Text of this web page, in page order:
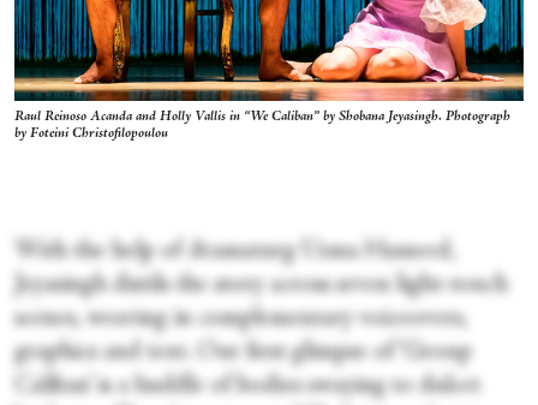
Raul Reinoso Acanda and Holly Vallis in “We Caliban” by Shobana Jeyasingh. Photograph
by Foteini Christofilopoulou
With the help of dramaturg Uzma Hameed,
Jeyasingh distils the story across seven light-touch
scenes, weaving in complementary voiceovers,
graphics and text. Our first glimpse of ‘Group
Caliban’ is a huddle of bodies swaying to dulcet